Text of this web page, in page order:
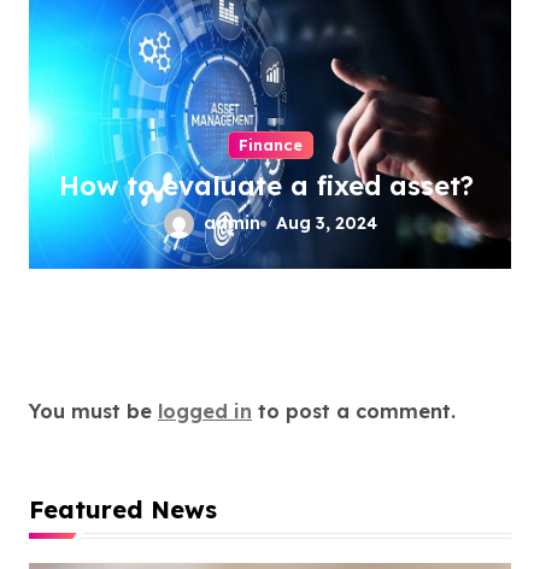
Finance
How to evaluate a fixed asset?
admin Aug 3, 2024
You must be logged in to post a comment.
Featured News